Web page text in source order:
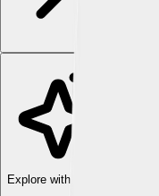
Explore with ChatDino